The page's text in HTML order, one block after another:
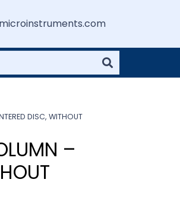
DISC, WITHOUT
–